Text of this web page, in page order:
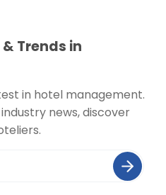
Trends in
in hotel management.
news, discover